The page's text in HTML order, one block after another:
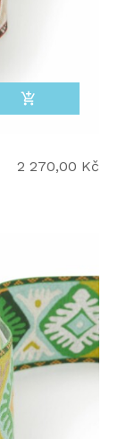
add_shopping_cart
2 270,00 Kč